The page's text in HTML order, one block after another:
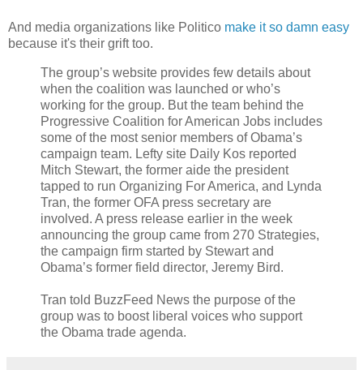
And media organizations like Politico make it so damn easy
because it's their grift too.
The group’s website provides few details about
when the coalition was launched or who’s
working for the group. But the team behind the
Progressive Coalition for American Jobs includes
some of the most senior members of Obama’s
campaign team. Lefty site Daily Kos reported
Mitch Stewart, the former aide the president
tapped to run Organizing For America, and Lynda
Tran, the former OFA press secretary are
involved. A press release earlier in the week
announcing the group came from 270 Strategies,
the campaign firm started by Stewart and
Obama’s former field director, Jeremy Bird.
Tran told BuzzFeed News the purpose of the
group was to boost liberal voices who support
the Obama trade agenda.